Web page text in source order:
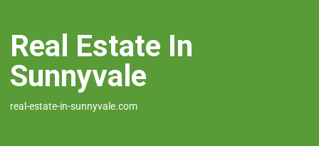
Real Estate In
Sunnyvale
real-estate-in-sunnyvale.com